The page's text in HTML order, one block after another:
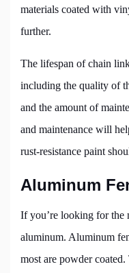
materials coated with
further.
The lifespan of chain
including the quality of
and the amount of
and maintenance will
rust-resistance paint
Aluminum
If you’re looking for the
aluminum. Aluminum
most are powder